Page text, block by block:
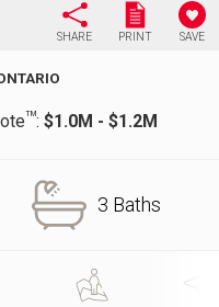
SHARE PRINT SAVE
TM: $1.0M - $1.2M
3 Baths